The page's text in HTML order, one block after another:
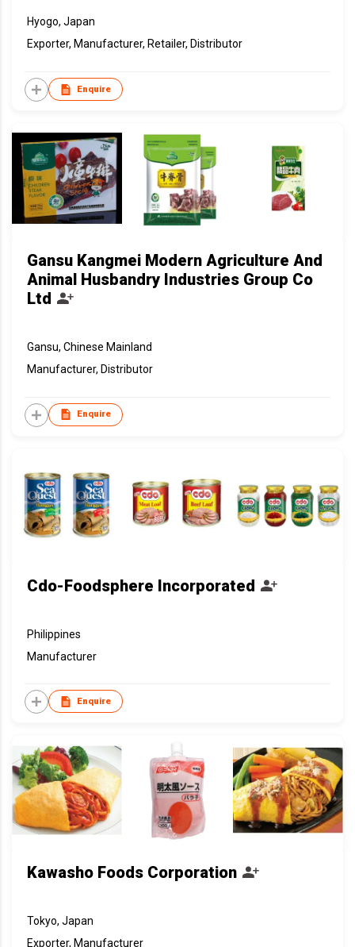
Hyogo, Japan
Exporter, Manufacturer, Retailer, Distributor
Enquire
Gansu Kangmei Modern Agriculture And
Animal Husbandry Industries Group Co
Ltd
Gansu, Chinese Mainland
Manufacturer, Distributor
Enquire
Cdo-Foodsphere Incorporated
Philippines
Manufacturer
Enquire
Kawasho Foods Corporation
Tokyo, Japan
Exporter, Manufacturer